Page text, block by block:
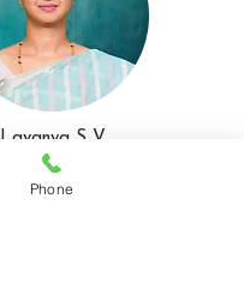
Lavanya S V
MEMBER
Phone